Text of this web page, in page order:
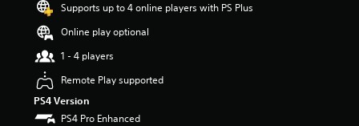
r
s
o
u
o
f
5
Supports up to 4 online players with PS Plus
Online play optional
1 - 4 players
Remote Play supported
PS4 Version
PS4 Pro Enhanced